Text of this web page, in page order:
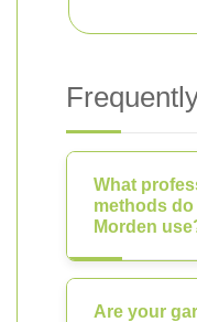
What
methods
Morden
Are your